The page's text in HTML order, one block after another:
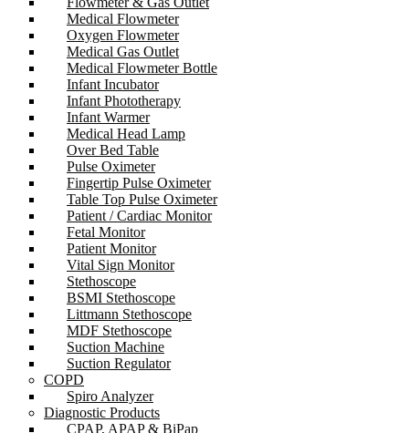
Medical Flowmeter
Oxygen Flowmeter
Medical Gas Outlet
Medical Flowmeter Bottle
Infant Incubator
Infant Phototherapy
Infant Warmer
Medical Head Lamp
Over Bed Table
Pulse Oximeter
Fingertip Pulse Oximeter
Table Top Pulse Oximeter
Patient / Cardiac Monitor
Fetal Monitor
Patient Monitor
Vital Sign Monitor
Stethoscope
BSMI Stethoscope
Littmann Stethoscope
MDF Stethoscope
Suction Machine
Suction Regulator
COPD
Spiro Analyzer
Diagnostic Products
CPAP, APAP & BiPap